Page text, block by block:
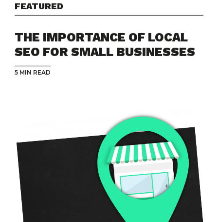
FEATURED
THE IMPORTANCE OF LOCAL
SEO FOR SMALL BUSINESSES
5 MIN READ